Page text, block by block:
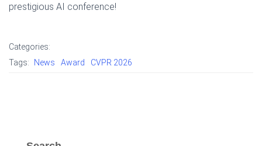
prestigious AI conference!
Categories:
Tags:
News Award CVPR 2026